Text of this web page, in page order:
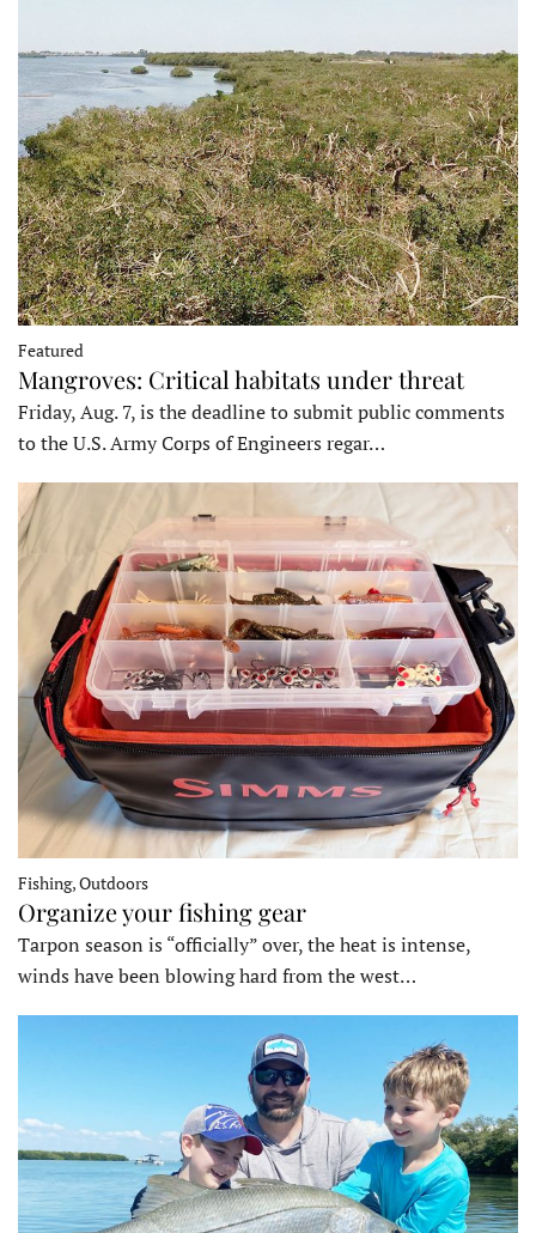
Featured
Mangroves: Critical habitats under threat
Friday, Aug. 7, is the deadline to submit public comments
to the U.S. Army Corps of Engineers regar…
Fishing, Outdoors
Organize your fishing gear
Tarpon season is “officially” over, the heat is intense,
winds have been blowing hard from the west…